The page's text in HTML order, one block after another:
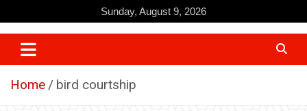
to
content
Sunday, August 9, 2026
Home bird courtship